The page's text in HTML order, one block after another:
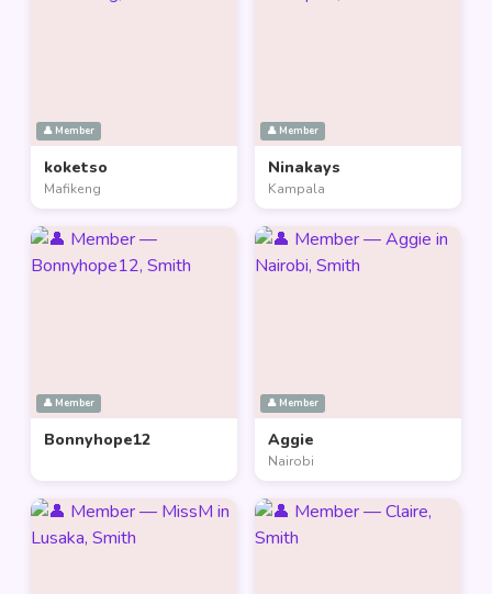
👤 Member
koketso
Mafikeng
👤 Member
Ninakays
Kampala
👤 Member
Bonnyhope12
👤 Member
Aggie
Nairobi